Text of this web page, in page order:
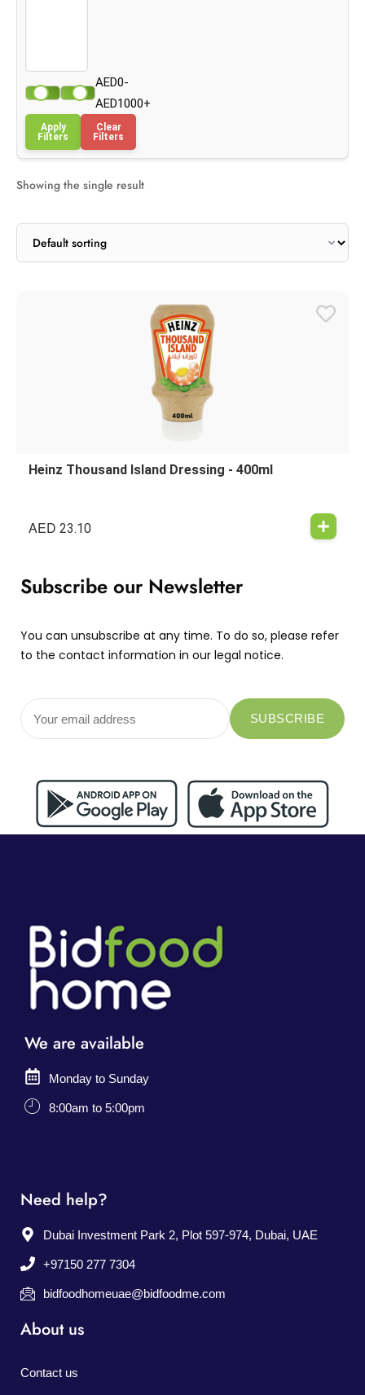
AED0-
AED1000+
Apply
Filters
Clear
Filters
Showing the single result
Heinz Thousand Island Dressing - 400ml
AED 23.10
Subscribe our Newsletter
You can unsubscribe at any time. To do so, please refer
to the contact information in our legal notice.
We are available
Monday to Sunday
8:00am to 5:00pm
Need help?
Dubai Investment Park 2, Plot 597-974, Dubai, UAE
+97150 277 7304
bidfoodhomeuae@bidfoodme.com
About us
Contact us